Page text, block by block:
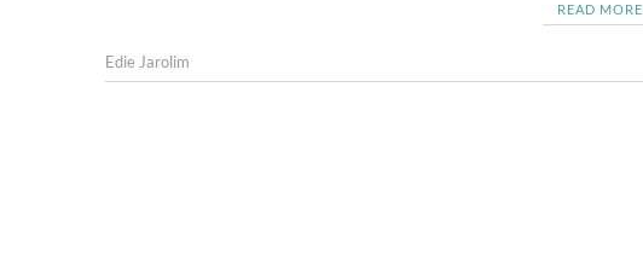
READ MORE
Edie Jarolim